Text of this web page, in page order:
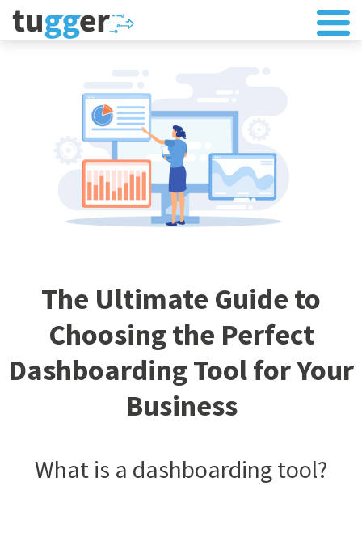
The Ultimate Guide to
Choosing the Perfect
Dashboarding Tool for Your
Business
What is a dashboarding tool?